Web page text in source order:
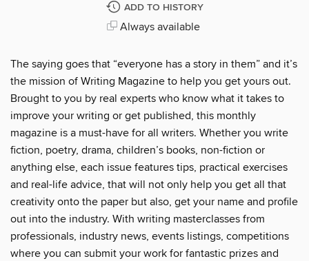
ADD TO HISTORY
Always available
The saying goes that “everyone has a story in them” and it’s
the mission of Writing Magazine to help you get yours out.
Brought to you by real experts who know what it takes to
improve your writing or get published, this monthly
magazine is a must-have for all writers. Whether you write
fiction, poetry, drama, children’s books, non-fiction or
anything else, each issue features tips, practical exercises
and real-life advice, that will not only help you get all that
creativity onto the paper but also, get your name and profile
out into the industry. With writing masterclasses from
professionals, industry news, events listings, competitions
where you can submit your work for fantastic prizes and